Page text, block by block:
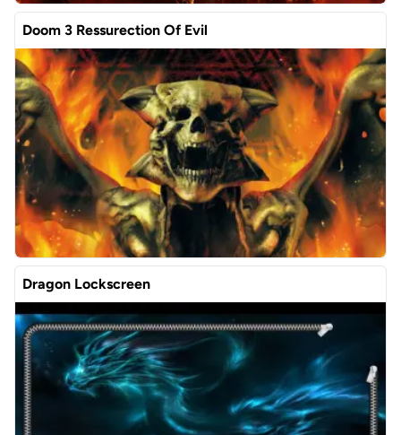
Doom 3 Ressurection Of Evil
Dragon Lockscreen